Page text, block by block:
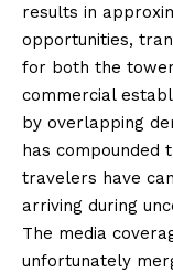
results in
opportunities,
for both the
commercial
by overlapping
has compounded
travelers have
arriving during
The media
unfortunately